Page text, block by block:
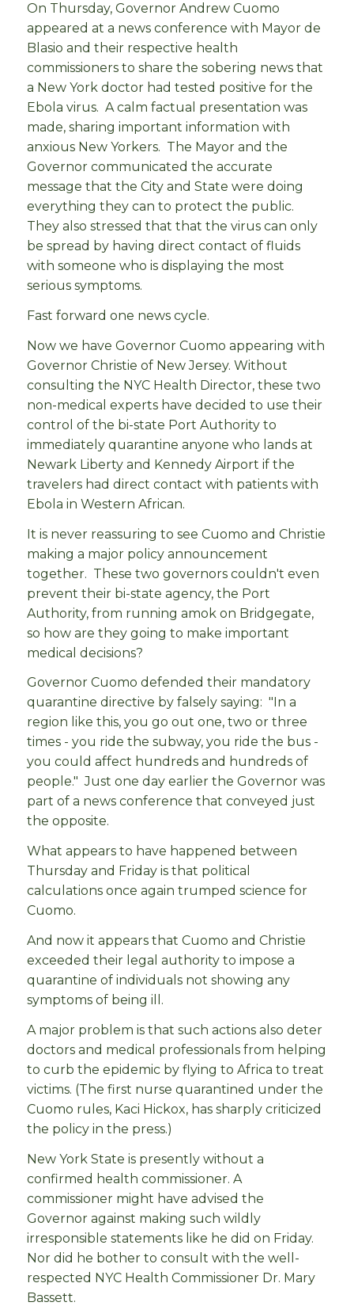
On Thursday, Governor Andrew Cuomo
appeared at a news conference with Mayor de
Blasio and their respective health
commissioners to share the sobering news that
a New York doctor had tested positive for the
Ebola virus. A calm factual presentation was
made, sharing important information with
anxious New Yorkers. The Mayor and the
Governor communicated the accurate
message that the City and State were doing
everything they can to protect the public.
They also stressed that that the virus can only
be spread by having direct contact of fluids
with someone who is displaying the most
serious symptoms.
Fast forward one news cycle.
Now we have Governor Cuomo appearing with
Governor Christie of New Jersey. Without
consulting the NYC Health Director, these two
non-medical experts have decided to use their
control of the bi-state Port Authority to
immediately quarantine anyone who lands at
Newark Liberty and Kennedy Airport if the
travelers had direct contact with patients with
Ebola in Western African.
It is never reassuring to see Cuomo and Christie
making a major policy announcement
together. These two governors couldn't even
prevent their bi-state agency, the Port
Authority, from running amok on Bridgegate,
so how are they going to make important
medical decisions?
Governor Cuomo defended their mandatory
quarantine directive by falsely saying: "In a
region like this, you go out one, two or three
times - you ride the subway, you ride the bus -
you could affect hundreds and hundreds of
people." Just one day earlier the Governor was
part of a news conference that conveyed just
the opposite.
What appears to have happened between
Thursday and Friday is that political
calculations once again trumped science for
Cuomo.
And now it appears that Cuomo and Christie
exceeded their legal authority to impose a
quarantine of individuals not showing any
symptoms of being ill.
A major problem is that such actions also deter
doctors and medical professionals from helping
to curb the epidemic by flying to Africa to treat
victims. (The first nurse quarantined under the
Cuomo rules, Kaci Hickox, has sharply criticized
the policy in the press.)
New York State is presently without a
confirmed health commissioner. A
commissioner might have advised the
Governor against making such wildly
irresponsible statements like he did on Friday.
Nor did he bother to consult with the well-
respected NYC Health Commissioner Dr. Mary
Bassett.